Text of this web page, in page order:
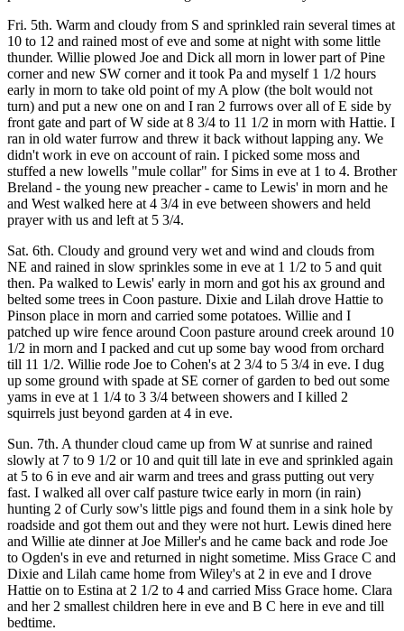
Fri. 5th. Warm and cloudy from S and sprinkled rain several times at
10 to 12 and rained most of eve and some at night with some little
thunder. Willie plowed Joe and Dick all morn in lower part of Pine
corner and new SW corner and it took Pa and myself 1 1/2 hours
early in morn to take old point of my A plow (the bolt would not
turn) and put a new one on and I ran 2 furrows over all of E side by
front gate and part of W side at 8 3/4 to 11 1/2 in morn with Hattie. I
ran in old water furrow and threw it back without lapping any. We
didn't work in eve on account of rain. I picked some moss and
stuffed a new lowells "mule collar" for Sims in eve at 1 to 4. Brother
Breland - the young new preacher - came to Lewis' in morn and he
and West walked here at 4 3/4 in eve between showers and held
prayer with us and left at 5 3/4.
Sat. 6th. Cloudy and ground very wet and wind and clouds from
NE and rained in slow sprinkles some in eve at 1 1/2 to 5 and quit
then. Pa walked to Lewis' early in morn and got his ax ground and
belted some trees in Coon pasture. Dixie and Lilah drove Hattie to
Pinson place in morn and carried some potatoes. Willie and I
patched up wire fence around Coon pasture around creek around 10
1/2 in morn and I packed and cut up some bay wood from orchard
till 11 1/2. Willie rode Joe to Cohen's at 2 3/4 to 5 3/4 in eve. I dug
up some ground with spade at SE corner of garden to bed out some
yams in eve at 1 1/4 to 3 3/4 between showers and I killed 2
squirrels just beyond garden at 4 in eve.
Sun. 7th. A thunder cloud came up from W at sunrise and rained
slowly at 7 to 9 1/2 or 10 and quit till late in eve and sprinkled again
at 5 to 6 in eve and air warm and trees and grass putting out very
fast. I walked all over calf pasture twice early in morn (in rain)
hunting 2 of Curly sow's little pigs and found them in a sink hole by
roadside and got them out and they were not hurt. Lewis dined here
and Willie ate dinner at Joe Miller's and he came back and rode Joe
to Ogden's in eve and returned in night sometime. Miss Grace C and
Dixie and Lilah came home from Wiley's at 2 in eve and I drove
Hattie on to Estina at 2 1/2 to 4 and carried Miss Grace home. Clara
and her 2 smallest children here in eve and B C here in eve and till
bedtime.